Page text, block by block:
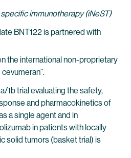
immunotherapy (iNeST)
BNT122 is partnered with
the international non-proprietary
1b trial evaluating the safety,
and pharmacokinetics of
a single agent and in
in patients with locally
solid tumors (basket trial) is